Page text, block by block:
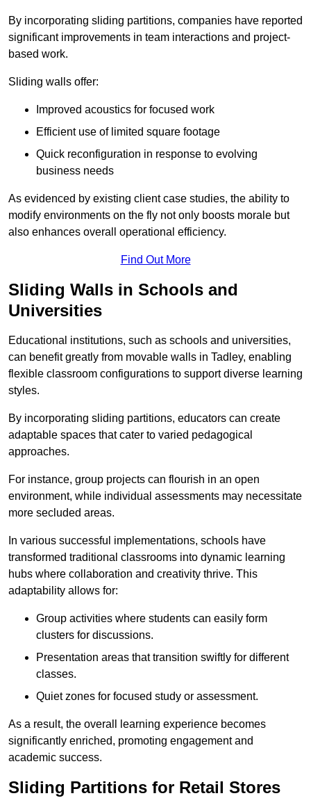
By incorporating sliding partitions, companies have reported
significant improvements in team interactions and project-
based work.
Sliding walls offer:
Improved acoustics for focused work
Efficient use of limited square footage
Quick reconfiguration in response to evolving
business needs
As evidenced by existing client case studies, the ability to
modify environments on the fly not only boosts morale but
also enhances overall operational efficiency.
Find Out More
Sliding Walls in Schools and
Universities
Educational institutions, such as schools and universities,
can benefit greatly from movable walls in Tadley, enabling
flexible classroom configurations to support diverse learning
styles.
By incorporating sliding partitions, educators can create
adaptable spaces that cater to varied pedagogical
approaches.
For instance, group projects can flourish in an open
environment, while individual assessments may necessitate
more secluded areas.
In various successful implementations, schools have
transformed traditional classrooms into dynamic learning
hubs where collaboration and creativity thrive. This
adaptability allows for:
Group activities where students can easily form
clusters for discussions.
Presentation areas that transition swiftly for different
classes.
Quiet zones for focused study or assessment.
As a result, the overall learning experience becomes
significantly enriched, promoting engagement and
academic success.
Sliding Partitions for Retail Stores